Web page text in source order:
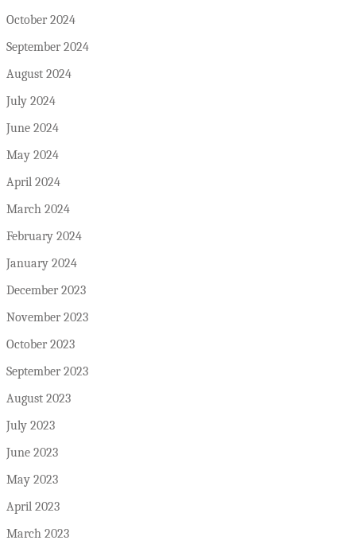
October 2024
September 2024
August 2024
July 2024
June 2024
May 2024
April 2024
March 2024
February 2024
January 2024
December 2023
November 2023
October 2023
September 2023
August 2023
July 2023
June 2023
May 2023
April 2023
March 2023